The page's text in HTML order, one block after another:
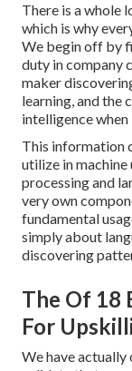
There is a whole
which is why
We begin off by
duty in company
maker
learning, and the
intelligence
This information
utilize in
processing and
very own
fundamental
simply about
discovering
The Of 18
For
We have